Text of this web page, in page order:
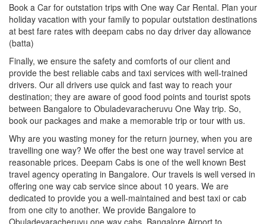
Book a Car for outstation trips with One way Car Rental. Plan your
holiday vacation with your family to popular outstation destinations
at best fare rates with deepam cabs no day driver day allowance
(batta)
Finally, we ensure the safety and comforts of our client and
provide the best reliable cabs and taxi services with well-trained
drivers. Our all drivers use quick and fast way to reach your
destination; they are aware of good food points and tourist spots
between Bangalore to Obuladevaracheruvu One Way trip. So,
book our packages and make a memorable trip or tour with us.
Why are you wasting money for the return journey, when you are
travelling one way? We offer the best one way travel service at
reasonable prices. Deepam Cabs is one of the well known Best
travel agency operating in Bangalore. Our travels is well versed in
offering one way cab service since about 10 years. We are
dedicated to provide you a well-maintained and best taxi or cab
from one city to another. We provide Bangalore to
Obuladevaracheruvu one way cabs, Bangalore Airport to